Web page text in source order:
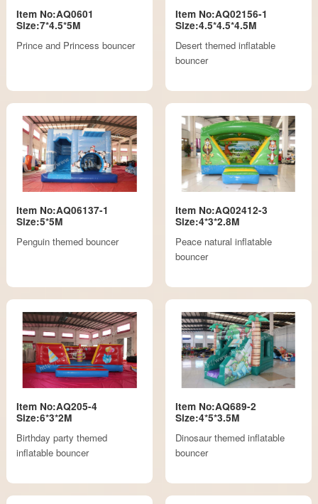
Item No:AQ0601
Size:7*4.5*5M
Prince and Princess bouncer
Item No:AQ02156-1
Size:4.5*4.5*4.5M
Desert themed inflatable
bouncer
Item No:AQ06137-1
Size:5*5M
Penguin themed bouncer
Item No:AQ02412-3
Size:4*3*2.8M
Peace natural inflatable
bouncer
Item No:AQ205-4
Size:6*3*2M
Birthday party themed
inflatable bouncer
Item No:AQ689-2
Size:4*5*3.5M
Dinosaur themed inflatable
bouncer